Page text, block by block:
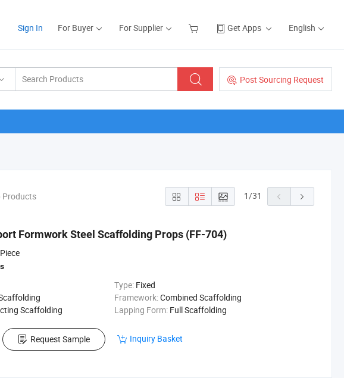
Sign In For Buyer For Supplier Get Apps English
Post Sourcing Request
Products 1/31
Formwork Steel Scaffolding Props (FF-704)
Type: Fixed
Framework:Combined Scaffolding
Scaffolding Lapping Form: Full Scaffolding
Request Sample Inquiry Basket